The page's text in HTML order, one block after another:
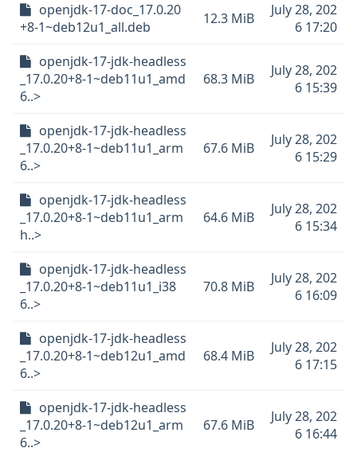
openjdk-17-doc_17.0.20
+8-1~deb12u1_all.deb
12.3 MiB
July 28, 202
6 17:20
openjdk-17-jdk-headless
_17.0.20+8-1~deb11u1_amd
6..>
68.3 MiB
July 28, 202
6 15:39
openjdk-17-jdk-headless
_17.0.20+8-1~deb11u1_arm
6..>
67.6 MiB
July 28, 202
6 15:29
openjdk-17-jdk-headless
_17.0.20+8-1~deb11u1_arm
h..>
64.6 MiB
July 28, 202
6 15:34
openjdk-17-jdk-headless
_17.0.20+8-1~deb11u1_i38
6..>
70.8 MiB
July 28, 202
6 16:09
openjdk-17-jdk-headless
_17.0.20+8-1~deb12u1_amd
6..>
68.4 MiB
July 28, 202
6 17:15
openjdk-17-jdk-headless
_17.0.20+8-1~deb12u1_arm
6..>
67.6 MiB
July 28, 202
6 16:44